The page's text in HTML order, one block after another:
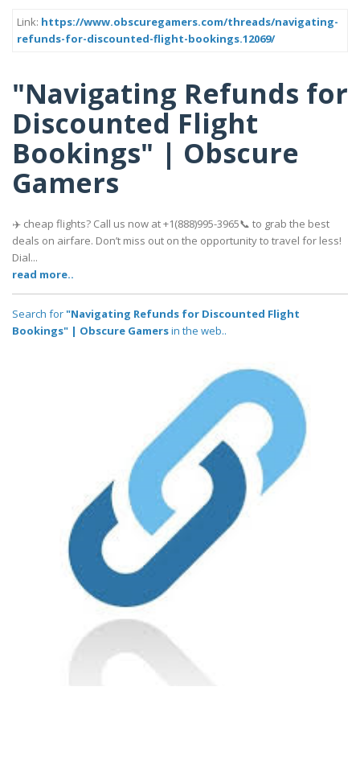
Link: https://www.obscuregamers.com/threads/navigating-
refunds-for-discounted-flight-bookings.12069/
"Navigating Refunds for
Discounted Flight
Bookings" | Obscure
Gamers
✈️ cheap flights? Call us now at +1(888)995-3965📞 to grab the best
deals on airfare. Don’t miss out on the opportunity to travel for less!
Dial...
read more..
Search for"Navigating Refunds for Discounted Flight
Bookings" | Obscure Gamersin the web..